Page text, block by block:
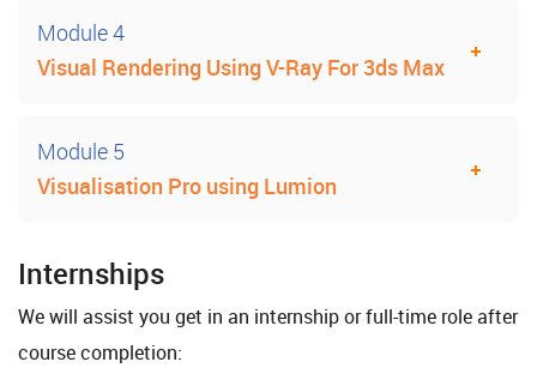
Module 4
Visual Rendering Using V-Ray For 3ds Max
Module 5
Visualisation Pro using Lumion
Internships
We will assist you get in an internship or full-time role after
course completion: